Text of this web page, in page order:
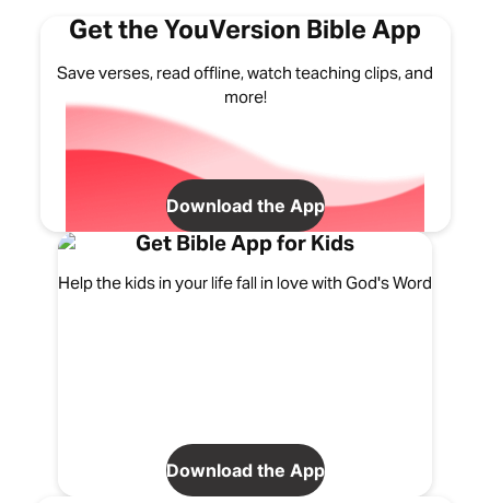
Get the YouVersion Bible App
Save verses, read offline, watch teaching clips, and
more!
Download the App
Get Bible App for Kids
Help the kids in your life fall in love with God's Word
Download the App